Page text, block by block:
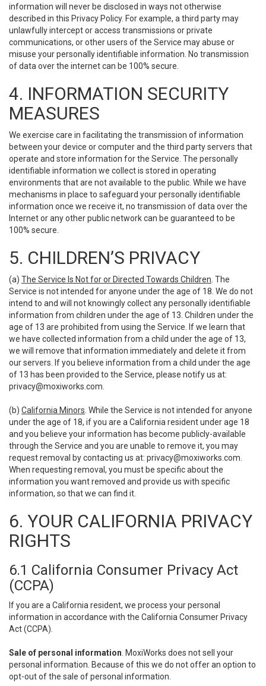
information will never be disclosed in ways not otherwise
described in this Privacy Policy. For example, a third party may
unlawfully intercept or access transmissions or private
communications, or other users of the Service may abuse or
misuse your personally identifiable information. No transmission
of data over the internet can be 100% secure.
4. INFORMATION SECURITY
MEASURES
We exercise care in facilitating the transmission of information
between your device or computer and the third party servers that
operate and store information for the Service. The personally
identifiable information we collect is stored in operating
environments that are not available to the public. While we have
mechanisms in place to safeguard your personally identifiable
information once we receive it, no transmission of data over the
Internet or any other public network can be guaranteed to be
100% secure.
5. CHILDREN’S PRIVACY
(a) The Service Is Not for or Directed Towards Children . The
Service is not intended for anyone under the age of 18. We do not
intend to and will not knowingly collect any personally identifiable
information from children under the age of 13. Children under the
age of 13 are prohibited from using the Service. If we learn that
we have collected information from a child under the age of 13,
we will remove that information immediately and delete it from
our servers. If you believe information from a child under the age
of 13 has been provided to the Service, please notify us at:
privacy@moxiworks.com
(b) California Minors . While the Service is not intended for anyone
under the age of 18, if you are a California resident under age 18
and you believe your information has become publicly-available
through the Service and you are unable to remove it, you may
request removal by contacting us at: privacy@moxiworks.com
When requesting removal, you must be specific about the
information you want removed and provide us with specific
information, so that we can find it.
6. YOUR CALIFORNIA PRIVACY
RIGHTS
6.1 California Consumer Privacy Act
(CCPA)
If you are a California resident, we process your personal
information in accordance with the California Consumer Privacy
Act (CCPA).
Sale of personal information . MoxiWorks does not sell your
personal information. Because of this we do not offer an option to
opt-out of the sale of personal information.